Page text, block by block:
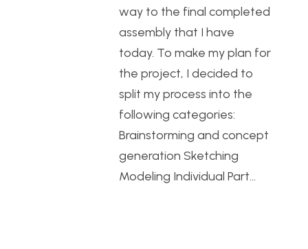
way to the final completed
assembly that I have
today. To make my plan for
the project, I decided to
split my process into the
following categories:
Brainstorming and concept
generation Sketching
Modeling Individual Part…